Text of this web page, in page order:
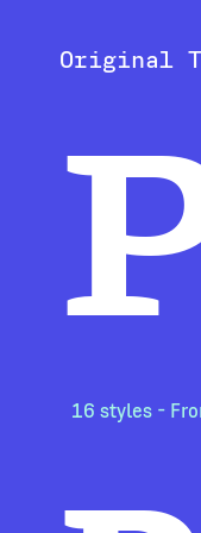
Original
16 styles -